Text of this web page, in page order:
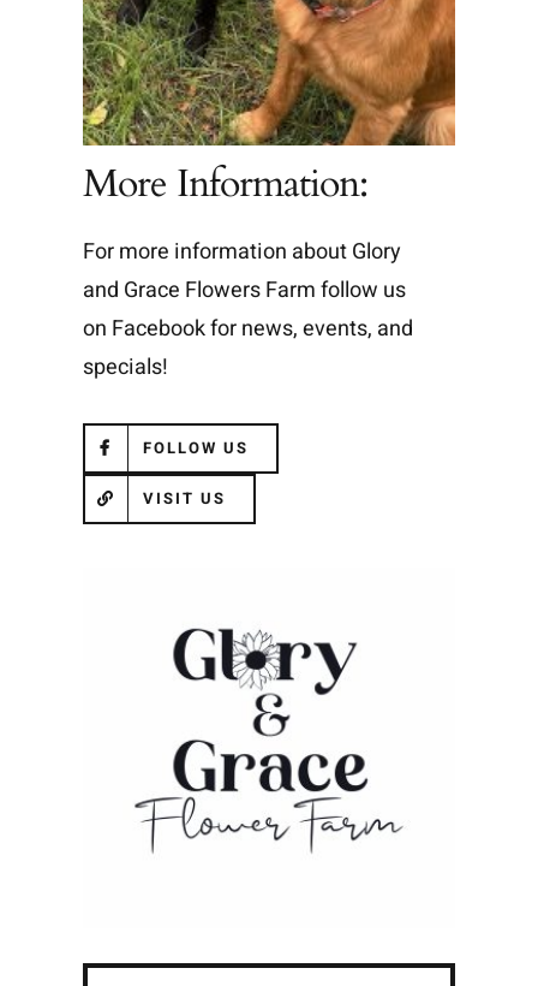
More Information:
For more information about Glory
and Grace Flowers Farm follow us
on Facebook for news, events, and
specials!
FOLLOW US
VISIT US